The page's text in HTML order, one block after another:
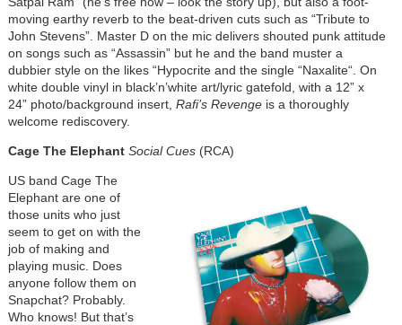
moving earthy reverb to the beat-driven cuts such as “Tribute to
John Stevens”. Master D on the mic delivers shouted punk attitude
on songs such as “Assassin” but he and the band muster a
dubbier style on the likes “Hypocrite and the single “Naxalite“. On
white double vinyl in black’n’white art/lyric gatefold, with a 12” x
24” photo/background insert, Rafi’s Revengeis a thoroughly
welcome rediscovery.
Cage The Elephant Social Cues(RCA)
US band Cage The
Elephant are one of
those units who just
seem to get on with the
job of making and
playing music. Does
anyone follow them on
Snapchat? Probably.
Who knows! But that’s